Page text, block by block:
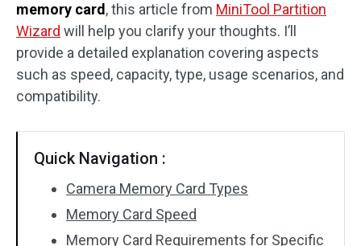
memory card , this article from MiniTool Partition
Wizard will help you clarify your thoughts. I’ll
provide a detailed explanation covering aspects
such as speed, capacity, type, usage scenarios, and
compatibility.
Quick Navigation :
Camera Memory Card Types
Memory Card Speed
Memory Card Requirements for Specific